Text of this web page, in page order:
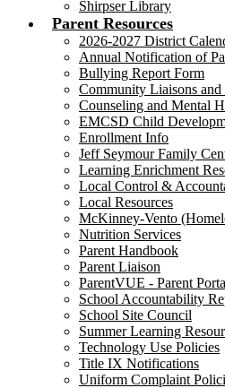
Shirpser Library
Parent Resources
2026-2027 District
Annual Notification of
Bullying Report Form
Community Liaisons
Counseling and Mental
EMCSD Child
Enrollment Info
Jeff Seymour Family
Learning Enrichment
Local Control &
Local Resources
McKinney-Vento
Nutrition Services
Parent Handbook
Parent Liaison
ParentVUE - Parent
School Accountability
School Site Council
Summer Learning
Technology Use Policies
Title IX Notifications
Uniform Complaint